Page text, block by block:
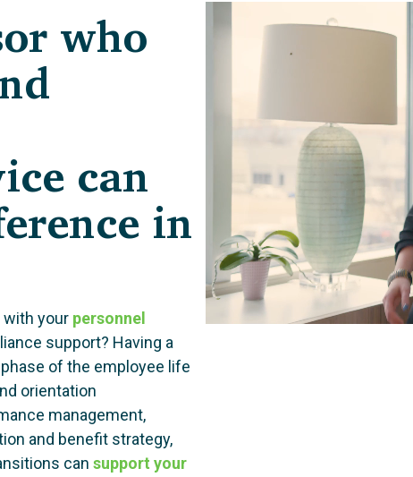
who
can
in
with your personnel
support? Having a
of the employee life
orientation
management,
and benefit strategy,
can support your